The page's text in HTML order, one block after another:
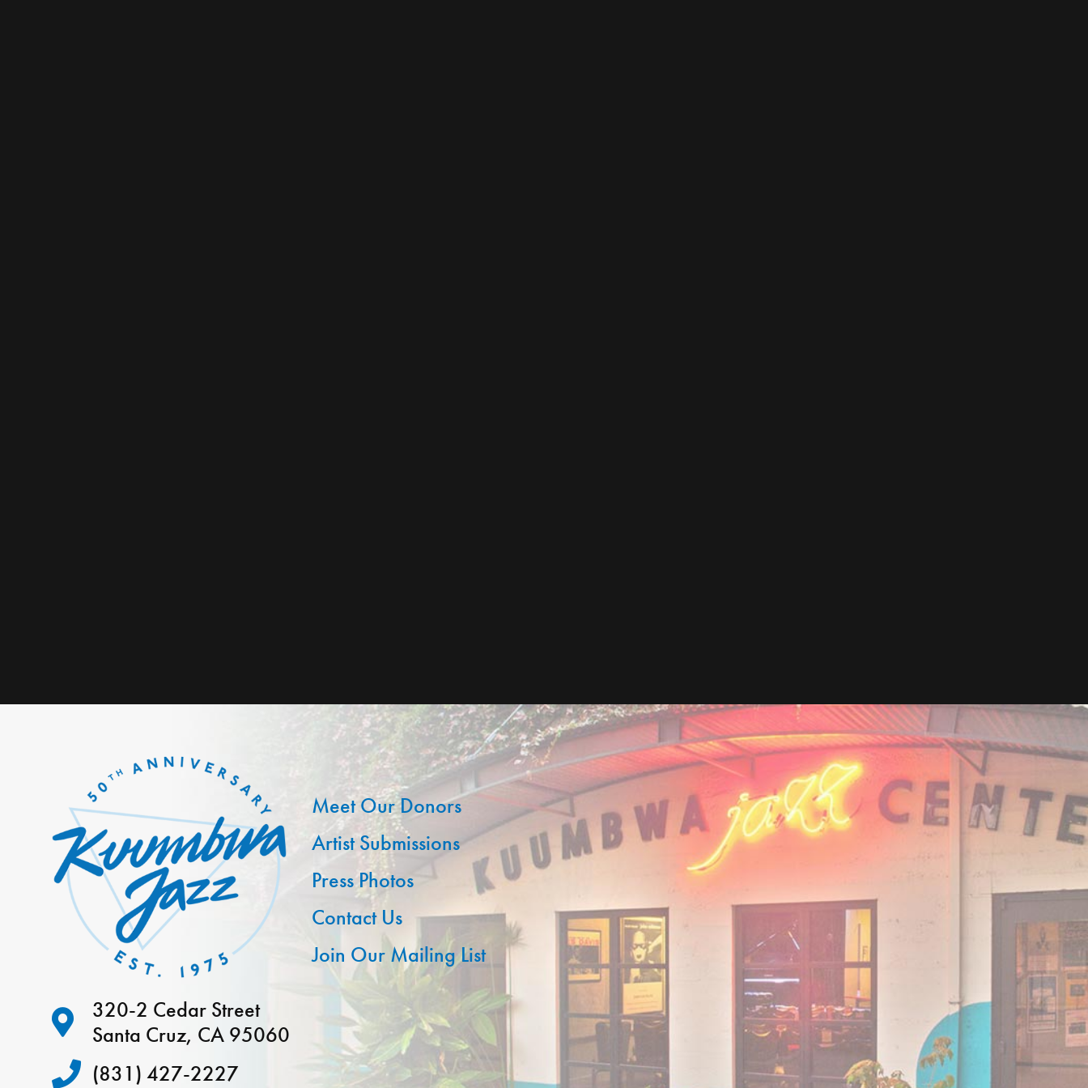
320-2 Cedar Street
Santa Cruz, CA 95060
(831) 427-2227
Meet Our Donors
Artist Submissions
Press Photos
Contact Us
Join Our Mailing List